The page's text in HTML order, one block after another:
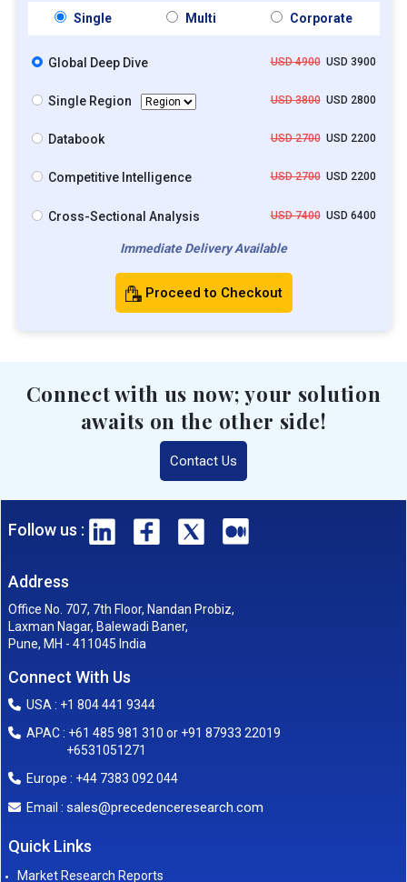
Single Multi Corporate
Global Deep Dive USD 4900USD 3900
Single Region USD 3800USD 2800
Databook USD 2700USD 2200
Competitive Intelligence USD 2700USD 2200
Cross-Sectional Analysis USD 7400USD 6400
Immediate Delivery Available
Proceed to Checkout
Connect with us now; your solution
awaits on the other side!
Contact Us
Follow us :
Address
Office No. 707, 7th Floor, Nandan Probiz,
Laxman Nagar, Balewadi Baner,
Pune, MH - 411045 India
Connect With Us
USA : +1 804 441 9344
APAC : +61 485 981 310 or +91 87933 22019
+6531051271
Europe : +44 7383 092 044
Email : sales@precedenceresearch.com
Quick Links
Market Research Reports